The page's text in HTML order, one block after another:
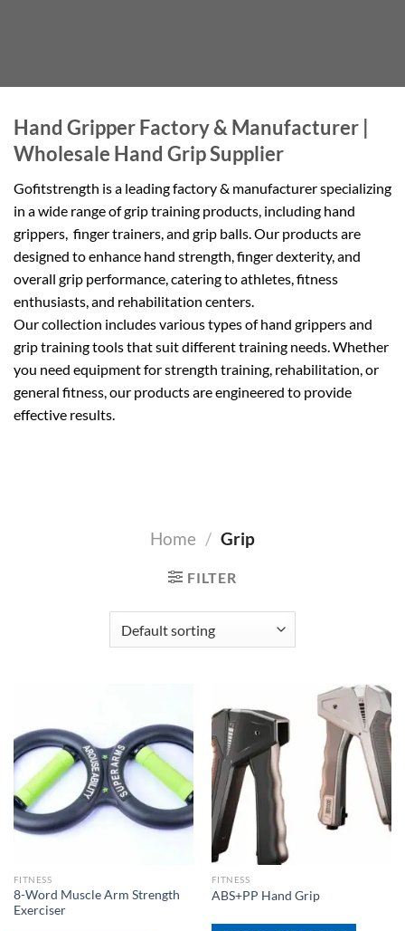
Hand Gripper Factory & Manufacturer |
Wholesale Hand Grip Supplier
Gofitstrength is a leading factory & manufacturer specializing
in a wide range of grip training products, including hand
grippers, finger trainers, and grip balls. Our products are
designed to enhance hand strength, finger dexterity, and
overall grip performance, catering to athletes, fitness
enthusiasts, and rehabilitation centers.
Our collection includes various types of hand grippers and
grip training tools that suit different training needs. Whether
you need equipment for strength training, rehabilitation, or
general fitness, our products are engineered to provide
effective results.
Home / Grip
FILTER
FITNESS
8-Word Muscle Arm Strength
Exerciser
FITNESS
ABS+PP Hand Grip